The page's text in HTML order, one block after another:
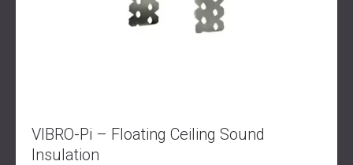
VIBRO-Pi – Floating Ceiling Sound
Insulation